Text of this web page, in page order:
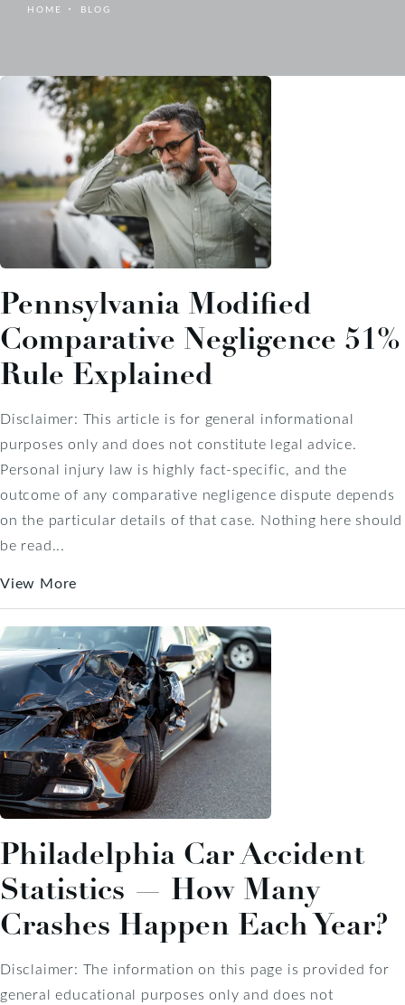
HOME BLOG
Pennsylvania Modified
Comparative Negligence 51%
Rule Explained
Disclaimer: This article is for general informational
purposes only and does not constitute legal advice.
Personal injury law is highly fact-specific, and the
outcome of any comparative negligence dispute depends
on the particular details of that case. Nothing here should
be read...
View More
Philadelphia Car Accident
Statistics — How Many
Crashes Happen Each Year?
Disclaimer: The information on this page is provided for
general educational purposes only and does not